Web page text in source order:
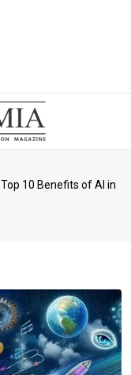
Top 10 Benefits of AI in